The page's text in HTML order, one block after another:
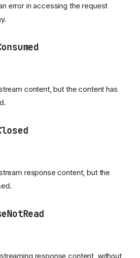
TransportError
ReadTimeout
NetworkError
RemoteProtocolError
SSEError
HTTPStatusError
error in accessing the request
content, but the content has
response content, but the
response content, without